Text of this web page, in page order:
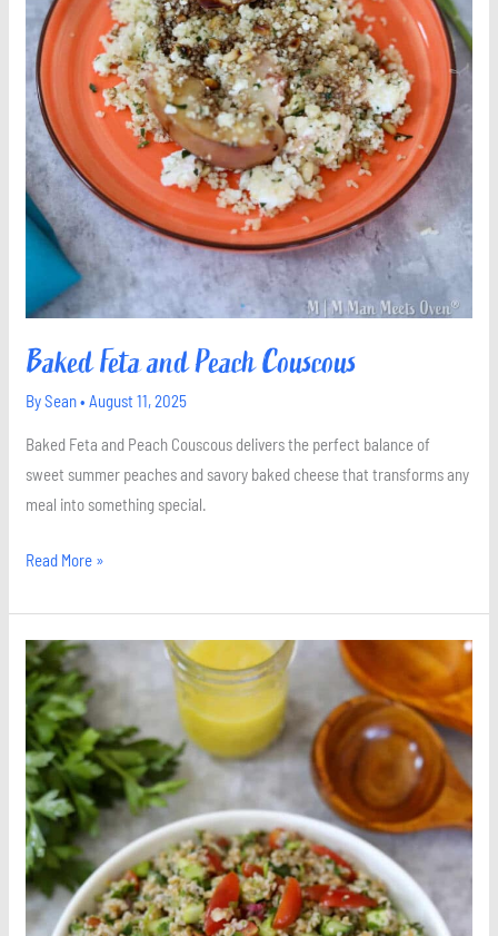
Baked Feta and Peach Couscous
BySean•August 11, 2025
Baked Feta and Peach Couscous delivers the perfect balance of
sweet summer peaches and savory baked cheese that transforms any
meal into something special.
Read More »
Quick
and
Easy
Tabbouleh